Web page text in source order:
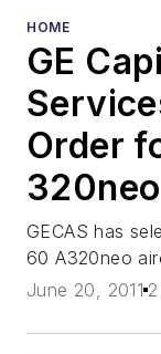
HOME
GE
Order
GECAS has
60 A320neo
June 20, 2011